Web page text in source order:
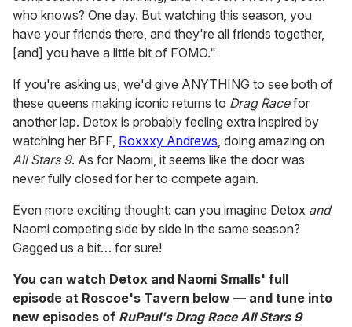
who knows? One day. But watching this season, you
have your friends there, and they're all friends together,
[and] you have a little bit of FOMO."
If you're asking us, we'd give ANYTHING to see both of
these queens making iconic returns to Drag Racefor
another lap. Detox is probably feeling extra inspired by
watching her BFF, Roxxxy Andrews, doing amazing on
All Stars 9. As for Naomi, it seems like the door was
never fully closed for her to compete again.
Even more exciting thought: can you imagine Detox and
Naomi competing side by side in the same season?
Gagged us a bit… for sure!
You can watch Detox and Naomi Smalls' full
episode at Roscoe's Tavern below — and tune into
new episodes of RuPaul's Drag Race All Stars 9